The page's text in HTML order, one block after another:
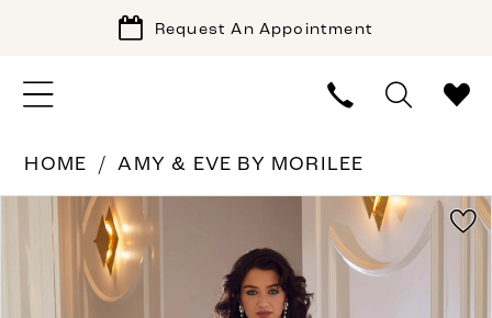
Request An Appointment
HOME AMY & EVE BY MORILEE
Products
Carousel
PAUSE AUTOPLAY
PREVIOUS SLIDE
NEXT SLIDE